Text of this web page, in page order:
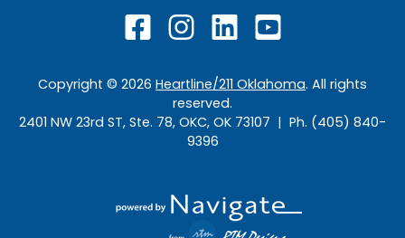
Copyright © 2026 Heartline/211 Oklahoma. All rights
reserved.
2401 NW 23rd ST, Ste. 78, OKC, OK 73107 | Ph. (405) 840-
9396